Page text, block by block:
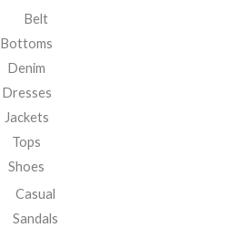
Belt
Bottoms
Denim
Dresses
Jackets
Tops
Shoes
Casual
Sandals